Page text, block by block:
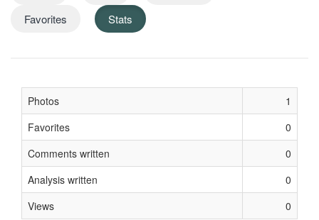
Favorites
Stats
Photos
1
Favorites
0
Comments written
0
Analysis written
0
Views
0